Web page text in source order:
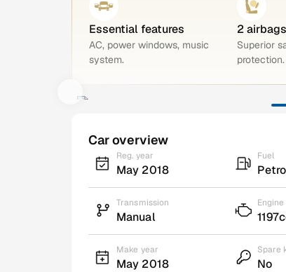
Essential features
AC, power windows, music
system.
2
Superior
protection.
Car overview
Reg. year
May 2018
Fuel
Transmission
Manual
Make year
May 2018
Spare
No